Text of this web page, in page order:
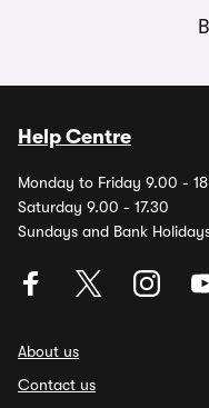
Help Centre
Monday to Friday 9.00 -
Saturday 9.00 - 17.30
Sundays and Bank
About us
Contact us